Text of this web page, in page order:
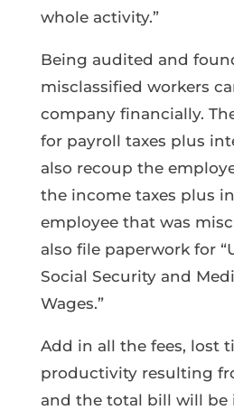
whole activity.”
Being audited and
misclassified workers
company financially.
for payroll taxes plus
also recoup the
the income taxes plus
employee that was
also file paperwork for
Social Security and
Wages.”
Add in all the fees, lost
productivity resulting
and the total bill will be